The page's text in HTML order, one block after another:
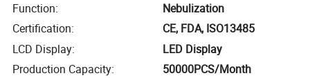
Function:
Nebulization
Certification:
CE, FDA, ISO13485
LCD Display:
LED Display
Production Capacity: 50000PCS/Month